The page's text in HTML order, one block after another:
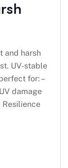
and harsh
UV-stable
for: –
damage
Resilience